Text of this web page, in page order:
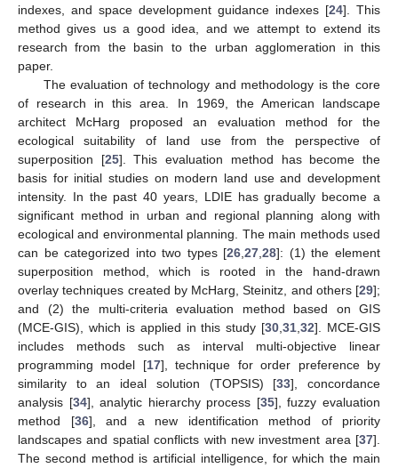
indexes, and space development guidance indexes [24]. This
method gives us a good idea, and we attempt to extend its
research from the basin to the urban agglomeration in this
paper.
The evaluation of technology and methodology is the core
of research in this area. In 1969, the American landscape
architect McHarg proposed an evaluation method for the
ecological suitability of land use from the perspective of
superposition [25]. This evaluation method has become the
basis for initial studies on modern land use and development
intensity. In the past 40 years, LDIE has gradually become a
significant method in urban and regional planning along with
ecological and environmental planning. The main methods used
can be categorized into two types [26 ,27 ,28]: (1) the element
superposition method, which is rooted in the hand-drawn
overlay techniques created by McHarg, Steinitz, and others [29];
and (2) the multi-criteria evaluation method based on GIS
(MCE-GIS), which is applied in this study [30 ,31 ,32]. MCE-GIS
includes methods such as interval multi-objective linear
programming model [17], technique for order preference by
similarity to an ideal solution (TOPSIS) [33], concordance
analysis [34], analytic hierarchy process [35], fuzzy evaluation
method [36], and a new identification method of priority
landscapes and spatial conflicts with new investment area [37].
The second method is artificial intelligence, for which the main